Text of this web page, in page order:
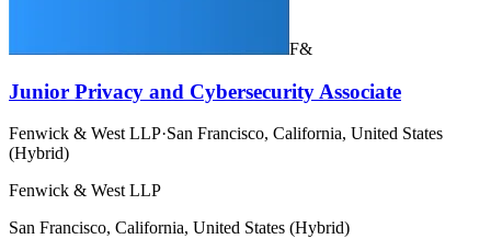
F&
Junior Privacy and Cybersecurity Associate
Fenwick & West LLP·San Francisco, California, United States
(Hybrid)
Fenwick & West LLP
San Francisco, California, United States (Hybrid)